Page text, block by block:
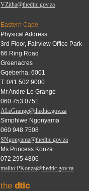
VZitha@thedtic.gov.za
Eastern Cape
Physical Address:
3rd Floor, Fairview Office Park
66 Ring Road
Greenacres
Gqeberha, 6001
T: 041 502 9000
Mr Andre Le Grange
060 753 0751
ALeGrange@thedtic.gov.za
Simphiwe Ngonyama
060 948 7508
SNgonyama@thedtic.gov.za
Ms Princess Konza
072 295 4806
mailto:PKonza@thedtic.gov.za
thedtic